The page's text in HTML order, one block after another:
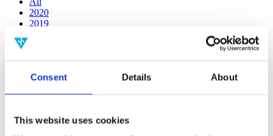
Consent Details About
This website uses cookies
2020
2019
2014
2009